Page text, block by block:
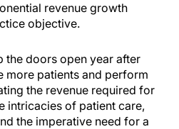
revenue growth
objective.
the doors open year after
more patients and perform
the revenue required for
intricacies of patient care,
the imperative need for a